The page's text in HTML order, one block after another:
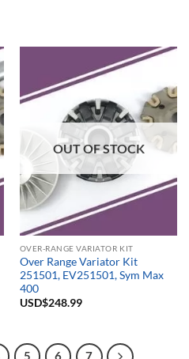
OUT OF STOCK
OVER-RANGE VARIATOR KIT
Over Range Variator Kit
251501, EV251501, Sym Max
400
USD$248.99
5 6 7